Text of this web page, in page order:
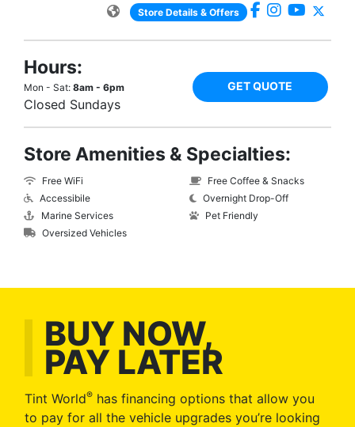
Store Details & Offers
Hours:
Mon - Sat: 8am - 6pm
Closed Sundays
GET QUOTE
Store Amenities & Specialties:
Free WiFi
Accessibile
Marine Services
Oversized Vehicles
Free Coffee & Snacks
Overnight Drop-Off
Pet Friendly
BUY NOW,
PAY LATER
Tint World® has financing options that allow you
to pay for all the vehicle upgrades you’re looking